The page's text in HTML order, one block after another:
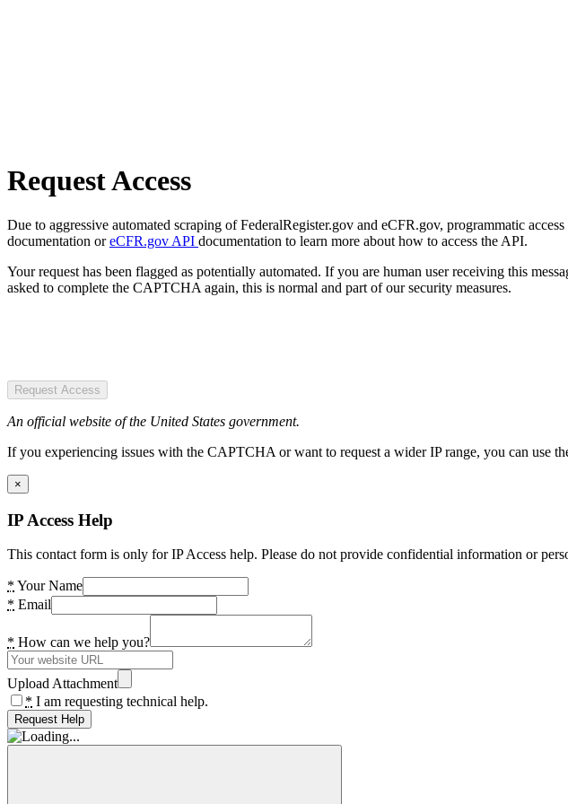
Request Access
Due to aggressive automated scraping of FederalRegister.gov and eCFR.gov, programmatic
documentation oreCFR.gov API documentation to learn more about how to access the API.
Your request has been flagged as potentially automated. If you are human user receiving this
asked to complete the CAPTCHA again, this is normal and part of our security measures.
Request Access
An official website of the United States government.
If you experiencing issues with the CAPTCHA or want to request a wider IP range, you can use
×
IP Access Help
This contact form is only for IP Access help. Please do not provide confidential information or
* Your Name
* Email
* How can we help you?
Upload Attachment
* I am requesting technical help.